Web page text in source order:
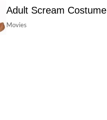
Adult Scream Costume
Movies